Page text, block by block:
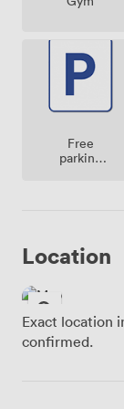
Free
parking
Location
Exact location
confirmed.